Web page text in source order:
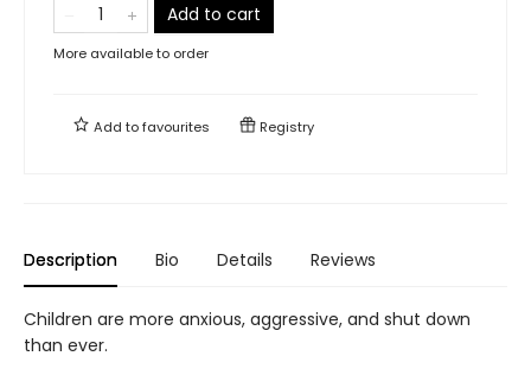
Add to cart
More available to order
Add tofavourites Registry
Description Bio Details Reviews
Children are more anxious, aggressive, and shut down
than ever.